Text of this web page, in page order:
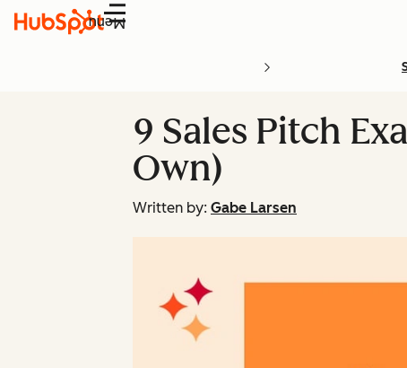
Menu
9 Sales Pitch
Own)
Written by: Gabe Larsen